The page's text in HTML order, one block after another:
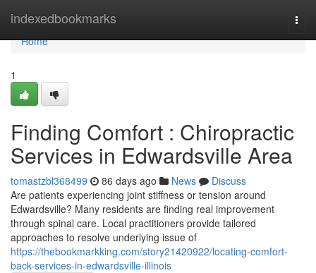
indexedbookmarks
Home
Home
1
Finding Comfort : Chiropractic
Services in Edwardsville Area
tomastzbl368499 86 days ago News
Discuss
Are patients experiencing joint stiffness or tension around
Edwardsville? Many residents are finding real improvement
through spinal care. Local practitioners provide tailored
approaches to resolve underlying issue of
https://thebookmarkking.com/story21420922/locating-comfort-
back-services-in-edwardsville-illinois